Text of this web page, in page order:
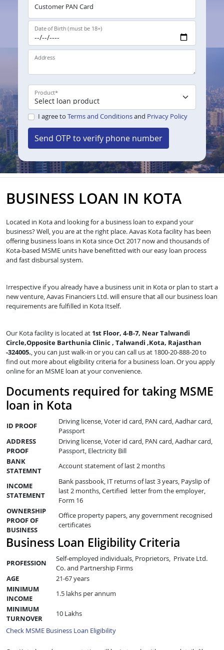
Customer PAN Card
Date of Birth (must be 18+)
Address
Product*
I agree to Terms and Conditionsand Privacy Policy
Send OTP to verify phone number
BUSINESS LOAN IN KOTA
Located in Kota and looking for a business loan to expand your
business? Well, you are at the right place. Aavas Kota facility has been
offering business loans in Kota since Oct 2017 now and thousands of
Kota-based MSME units have benefitted with our easy loan process
and fast disbursal system.
Irrespective if you already have a business unit in Kota or plan to start a
new venture, Aavas Financiers Ltd. will ensure that all our business loan
requirements are fulfilled in Kota Itself.
Our Kota facility is located at 1st Floor, 4-B-7, Near Talwandi
Circle,Opposite Barthunia Clinic , Talwandi ,Kota, Rajasthan
-324005., you can just walk-in or you can call us at 1800-20-888-20 to
find out more about eligibility criteria for a business loan. Or you apply
online for an MSME loan at your convenience.
Documents required for taking MSME
loan in Kota
ID PROOF
Driving license, Voter id card, PAN card, Aadhar card,
Passport
ADDRESS
PROOF
Driving license, Voter id card, PAN card, Aadhar card,
Passport, Electricity Bill
BANK
STATEMNT
Account statement of last 2 months
INCOME
STATEMENT
Bank passbook, IT returns of last 3 years, Payslip of
last 2 months, Certified letter from the employer,
Form 16
OWNERSHIP
PROOF OF
BUSINESS
Office property papers, any government recognised
certificates
Business Loan Eligibility Criteria
PROFESSION
Self-employed individuals, Proprietors, Private Ltd.
Co. and Partnership Firms
AGE
21-67 years
MINIMUM
INCOME
1.5 lakhs per annum
MINIMUM
TURNOVER
10 Lakhs
Check MSME Business Loan Eligibility